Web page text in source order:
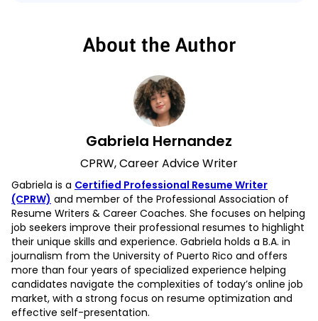
About the Author
Gabriela Hernandez
CPRW, Career Advice Writer
Gabriela is a Certified Professional Resume Writer
(CPRW) and member of the Professional Association of
Resume Writers & Career Coaches. She focuses on helping
job seekers improve their professional resumes to highlight
their unique skills and experience. Gabriela holds a B.A. in
journalism from the University of Puerto Rico and offers
more than four years of specialized experience helping
candidates navigate the complexities of today’s online job
market, with a strong focus on resume optimization and
effective self-presentation.